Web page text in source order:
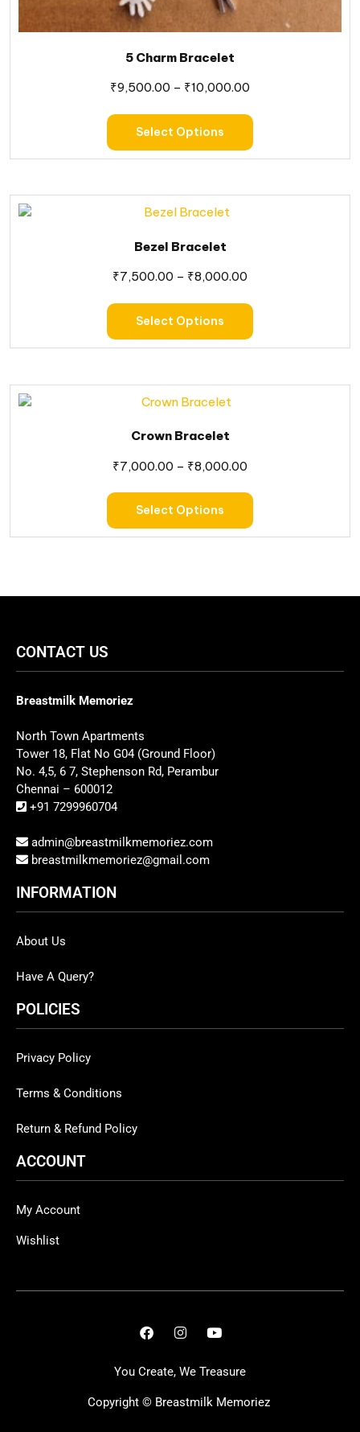
5 Charm Bracelet
₹9,500.00 – ₹10,000.00
Select Options
Bezel Bracelet
₹7,500.00 – ₹8,000.00
Select Options
Crown Bracelet
₹7,000.00 – ₹8,000.00
Select Options
CONTACT US
Breastmilk Memoriez
North Town Apartments
Tower 18, Flat No G04 (Ground Floor)
No. 4,5, 6 7, Stephenson Rd, Perambur
Chennai – 600012
+91 7299960704
admin@breastmilkmemoriez.com
breastmilkmemoriez@gmail.com
INFORMATION
About Us
Have A Query?
POLICIES
Privacy Policy
Terms & Conditions
Return & Refund Policy
ACCOUNT
My Account
Wishlist
You Create, We Treasure
Copyright © Breastmilk Memoriez